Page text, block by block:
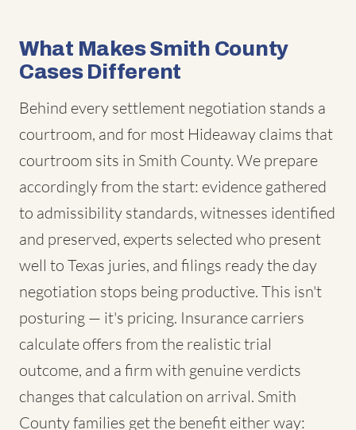
What Makes Smith County
Cases Different
Behind every settlement negotiation stands a
courtroom, and for most Hideaway claims that
courtroom sits in Smith County. We prepare
accordingly from the start: evidence gathered
to admissibility standards, witnesses identified
and preserved, experts selected who present
well to Texas juries, and filings ready the day
negotiation stops being productive. This isn't
posturing — it's pricing. Insurance carriers
calculate offers from the realistic trial
outcome, and a firm with genuine verdicts
changes that calculation on arrival. Smith
County families get the benefit either way: